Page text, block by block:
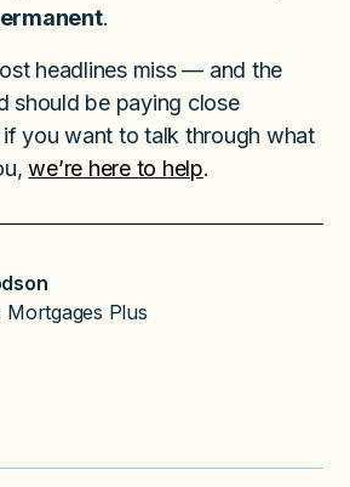
.
headlines miss — and the
should be paying close
you want to talk through what
we’re here to help.
Mortgages Plus